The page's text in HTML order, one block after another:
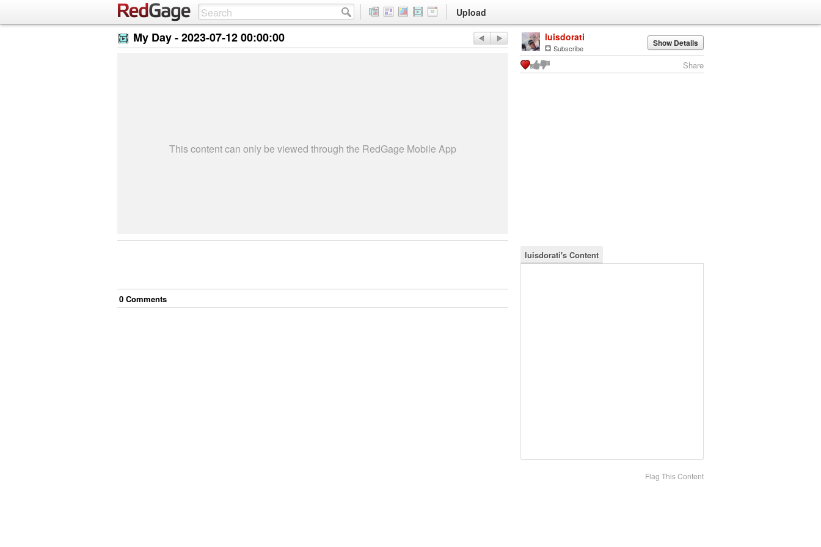
Upload
My Day -2023-07-12 00:00:00
This content can only be viewed through the RedGage Mobile App
0 Comments
luisdorati
Subscribe Show Details
Share
luisdorati's Content
Flag This Content